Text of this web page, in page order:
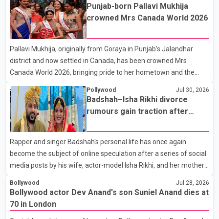
the film industry gathered to pay their final respects. The actor's
son, Vikramaditya, was overcome with emotion as he bid
farewell to his father during the last rites. Rawat, who also
appeared in acclaimed films such as Lagaan and Ghajini, passed
away on Tuesday evening at the age of 74. His death marks the
end of a distinguished career spanning television and cinem
Punjab-born Pallavi Mukhija
crowned Mrs Canada World 2026
Pallavi Mukhija, originally from Goraya in Punjab's Jalandhar
district and now settled in Canada, has been crowned Mrs
Canada World 2026, bringing pride to her hometown and the
the Bell Performing Arts Centre in Surrey, British Columbia,
where Pallavi emerged victorious over nearly 60 contestants
from across Canada. Participants competed in multiple rounds
that showcased their confidence, personality, elegance and
stage presence, with Pallavi's outstanding performance earning
her the coveted national title. During the crowning cere
Pollywood Jul 30, 2026
Badshah–Isha Rikhi divorce
rumours gain traction after
Rapper and singer Badshah's personal life has once again
become the subject of online speculation after a series of social
media posts by his wife, actor-model Isha Rikhi, and her mother,
that Badshah and Isha Rikhi married about five months ago.
While photographs purportedly showing the couple's wedding
were widely shared online, Badshah has not publicly confirmed
Bollywood Jul 28, 2026
Bollywood actor Dev Anand's son Suniel Anand dies at
70 in London